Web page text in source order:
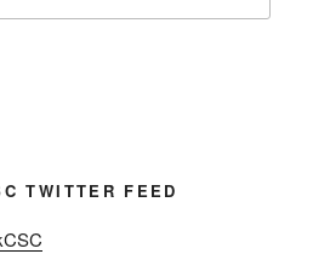
TWITTER FEED